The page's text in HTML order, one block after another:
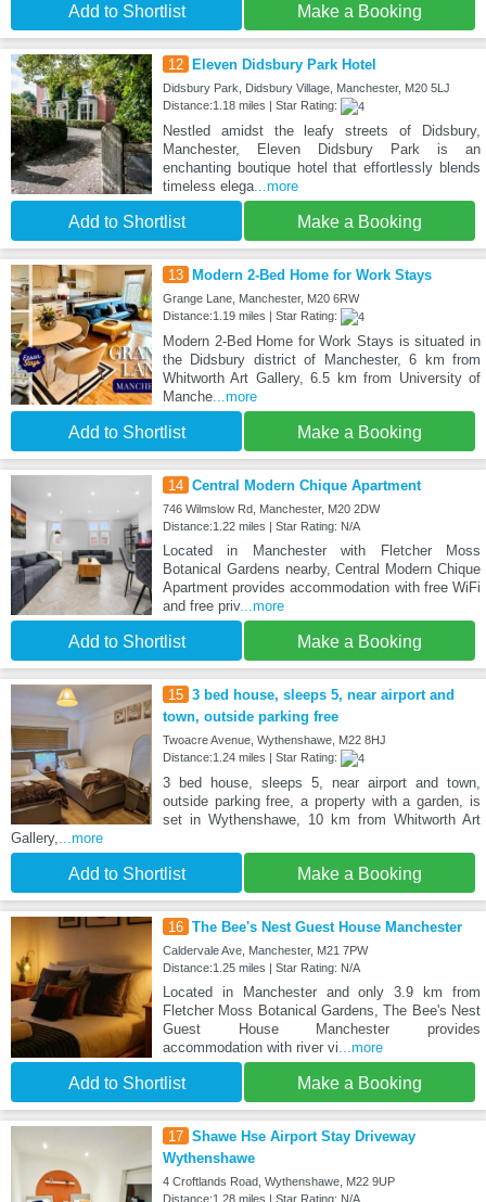
Add to Shortlist Make a Booking
12 Eleven Didsbury Park Hotel
Didsbury Park, Didsbury Village, Manchester, M20 5LJ
Distance:1.18 miles | Star Rating:
Nestled amidst the leafy streets of Didsbury,
Manchester, Eleven Didsbury Park is an
enchanting boutique hotel that effortlessly blends
timeless elega...more
Add to Shortlist Make a Booking
13 Modern 2-Bed Home for Work Stays
Grange Lane, Manchester, M20 6RW
Distance:1.19 miles | Star Rating:
Modern 2-Bed Home for Work Stays is situated in
the Didsbury district of Manchester, 6 km from
Whitworth Art Gallery, 6.5 km from University of
Manche...more
Add to Shortlist Make a Booking
14 Central Modern Chique Apartment
746 Wilmslow Rd, Manchester, M20 2DW
Distance:1.22 miles | Star Rating: N/A
Located in Manchester with Fletcher Moss
Botanical Gardens nearby, Central Modern Chique
Apartment provides accommodation with free WiFi
and free priv...more
Add to Shortlist Make a Booking
15 3 bed house, sleeps 5, near airport and
town, outside parking free
Twoacre Avenue, Wythenshawe, M22 8HJ
Distance:1.24 miles | Star Rating:
3 bed house, sleeps 5, near airport and town,
outside parking free, a property with a garden, is
set in Wythenshawe, 10 km from Whitworth Art
Gallery,
...more
Add to Shortlist Make a Booking
16 The Bee's Nest Guest House Manchester
Caldervale Ave, Manchester, M21 7PW
Distance:1.25 miles | Star Rating: N/A
Located in Manchester and only 3.9 km from
Fletcher Moss Botanical Gardens, The Bee's Nest
Guest House Manchester provides
accommodation with river vi ...more
Add to Shortlist Make a Booking
17 Shawe Hse Airport Stay Driveway
Wythenshawe
4 Croftlands Road, Wythenshawe, M22 9UP
Distance:1.28 miles | Star Rating: N/A